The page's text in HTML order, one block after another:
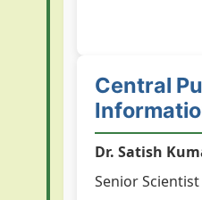
Central
Dr. Satish
Senior Scientist